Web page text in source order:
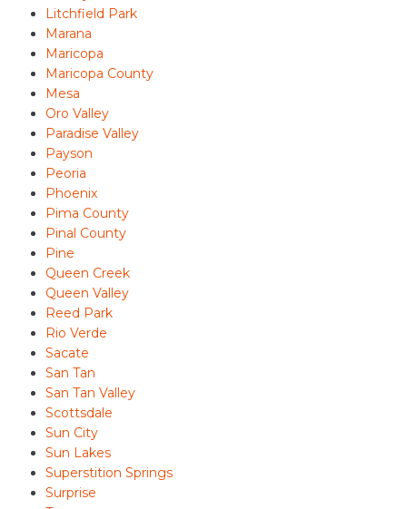
Litchfield Park
Marana
Maricopa
Maricopa County
Mesa
Oro Valley
Paradise Valley
Payson
Peoria
Phoenix
Pima County
Pinal County
Pine
Queen Creek
Queen Valley
Reed Park
Rio Verde
Sacate
San Tan
San Tan Valley
Scottsdale
Sun City
Sun Lakes
Superstition Springs
Surprise